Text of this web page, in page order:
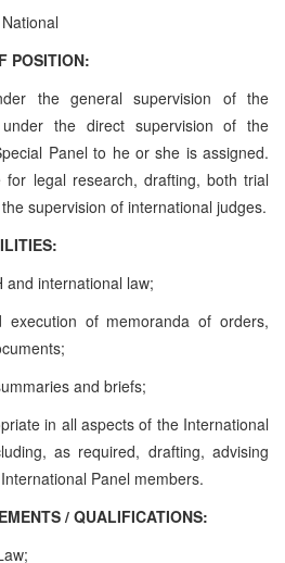
National
POSITION:
the general supervision of the
the direct supervision of the
Panel to he or she is assigned.
for legal research, drafting, both trial
supervision of international judges.
and international law;
execution of memoranda of orders,
and briefs;
in all aspects of the International
as required, drafting, advising
Panel members.
/ QUALIFICATIONS: